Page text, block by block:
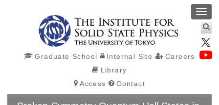
Graduate School Internal Site
Careers
Library
Access
Contact